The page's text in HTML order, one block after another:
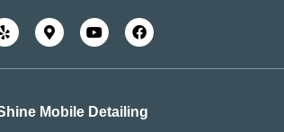
Mobile Detailing